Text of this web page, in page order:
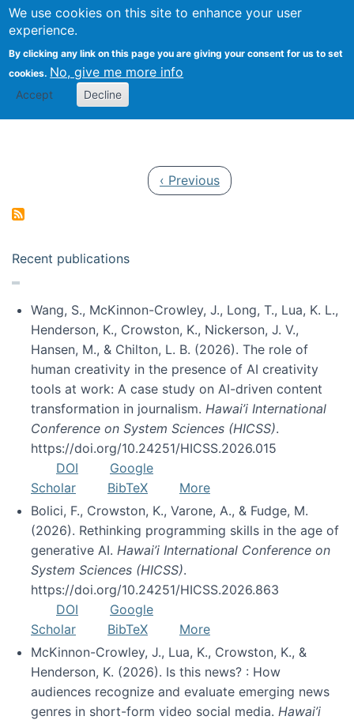
We use cookies on this site to enhance your user
experience.
By clicking any link on this page you are giving your consent for us to set
cookies. No, give me more info
Accept Decline
Search
Kevin Crowston
Previous page
‹ Previous
Recent publications
Wang, S., McKinnon-Crowley, J., Long, T., Lua, K. L.,
Henderson, K., Crowston, K., Nickerson, J. V.,
Hansen, M., & Chilton, L. B. (2026). The role of
human creativity in the presence of AI creativity
tools at work: A case study on AI-driven content
transformation in journalism. Hawai’i International
Conference on System Sciences (HICSS).
https://doi.org/10.24251/HICSS.2026.015
DOI
Google
Scholar
BibTeX
More
Bolici, F., Crowston, K., Varone, A., & Fudge, M.
(2026). Rethinking programming skills in the age of
generative AI. Hawai’i International Conference on
System Sciences (HICSS).
https://doi.org/10.24251/HICSS.2026.863
DOI
Google
Scholar
BibTeX
More
McKinnon-Crowley, J., Lua, K., Crowston, K., &
Henderson, K. (2026). Is this news? : How
audiences recognize and evaluate emerging news
genres in short-form video social media. Hawai’i